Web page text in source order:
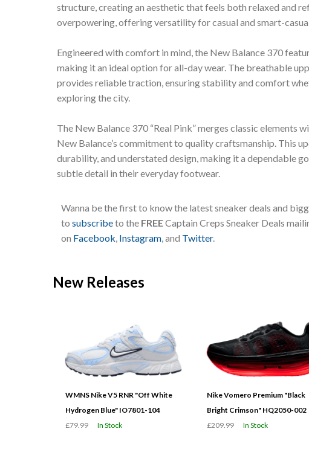
structure, creating an aesthetic that feels both relaxed and
overpowering, offering versatility for casual and smart-
Engineered with comfort in mind, the New Balance 370
making it an ideal option for all-day wear. The breathable
provides reliable traction, ensuring stability and comfort
exploring the city.
The New Balance 370 “Real Pink” merges classic elements
New Balance’s commitment to quality craftsmanship. This
durability, and understated design, making it a dependable
subtle detail in their everyday footwear.
Wanna be the first to know the latest sneaker deals and
to subscribeto the FREECaptain Creps Sneaker Deals
on Facebook Instagram , and Twitter.
New Releases
WMNS Nike V5 RNR "Off White
Hydrogen Blue" IO7801-104
£79.99
In Stock
Nike Vomero Premium "Black
Bright Crimson" HQ2050-002
£209.99
In Stock